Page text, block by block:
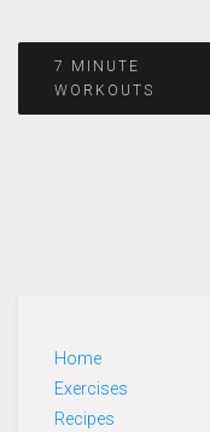
Post
7 MINUTE
WORKOUTS
Home
Exercises
Recipes